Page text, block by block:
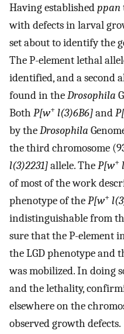
Having establishedppan
with defects in larval
set about to identify the
The P-element lethal
identified, and a second
found in theDrosophila
Both P[w+ l(3)6B6]and
by theDrosophila
the third chromosome
l(3)2231]allele. TheP[w+
of most of the work
phenotype of theP[w+
indistinguishable from
sure that the P-element
the LGD phenotype and
was mobilized. In doing
and the lethality,
elsewhere on the
observed growth defects.